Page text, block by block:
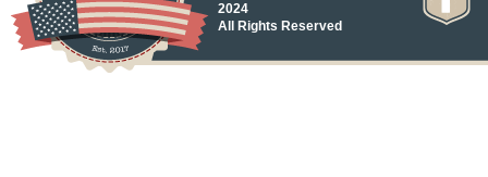
2024
All Rights Reserved